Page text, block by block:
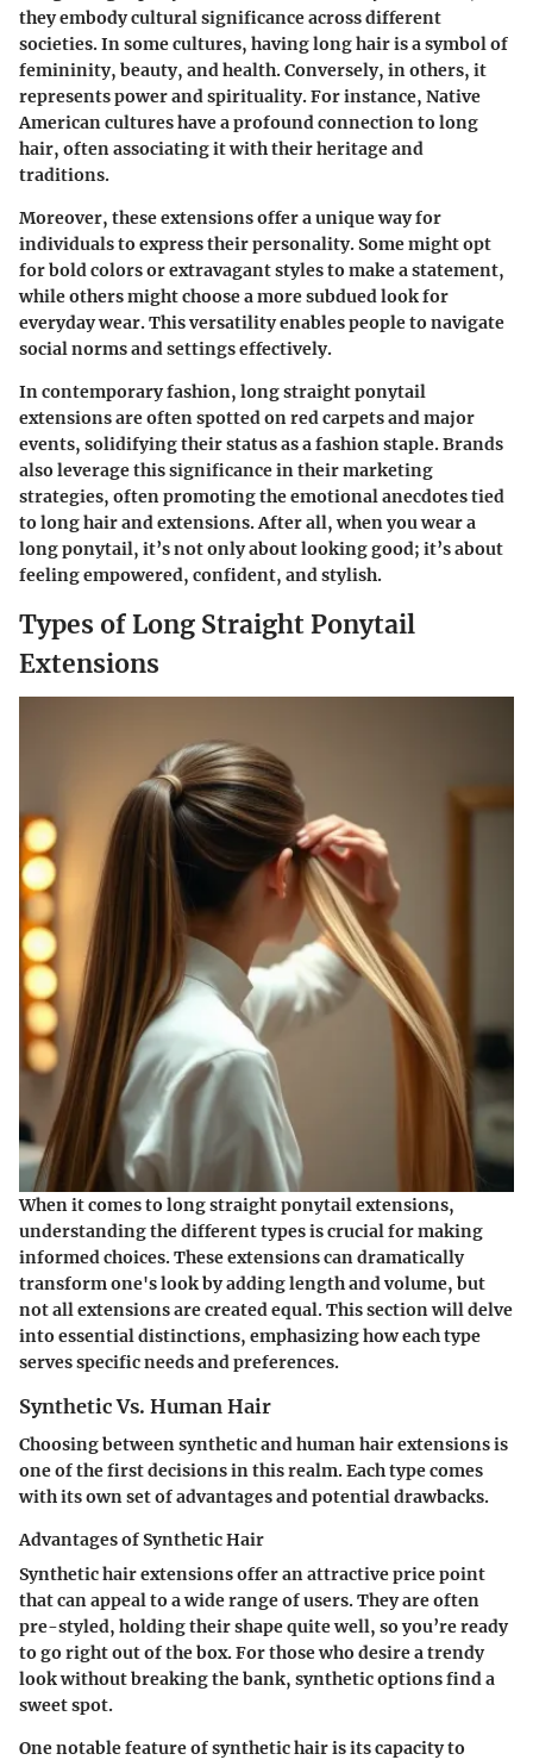
they embody cultural significance across different
societies. In some cultures, having long hair is a symbol of
femininity, beauty, and health. Conversely, in others, it
represents power and spirituality. For instance, Native
American cultures have a profound connection to long
hair, often associating it with their heritage and
traditions.
Moreover, these extensions offer a unique way for
individuals to express their personality. Some might opt
for bold colors or extravagant styles to make a statement,
while others might choose a more subdued look for
everyday wear. This versatility enables people to navigate
social norms and settings effectively.
In contemporary fashion, long straight ponytail
extensions are often spotted on red carpets and major
events, solidifying their status as a fashion staple. Brands
also leverage this significance in their marketing
strategies, often promoting the emotional anecdotes tied
to long hair and extensions. After all, when you wear a
long ponytail, it’s not only about looking good; it’s about
feeling empowered, confident, and stylish.
Types of Long Straight Ponytail
Extensions
When it comes to long straight ponytail extensions,
understanding the different types is crucial for making
informed choices. These extensions can dramatically
transform one's look by adding length and volume, but
not all extensions are created equal. This section will delve
into essential distinctions, emphasizing how each type
serves specific needs and preferences.
Synthetic Vs. Human Hair
Choosing between synthetic and human hair extensions is
one of the first decisions in this realm. Each type comes
with its own set of advantages and potential drawbacks.
Advantages of Synthetic Hair
Synthetic hair extensions offer an attractive price point
that can appeal to a wide range of users. They are often
pre-styled, holding their shape quite well, so you’re ready
to go right out of the box. For those who desire a trendy
look without breaking the bank, synthetic options find a
sweet spot.
One notable feature of synthetic hair is its capacity to